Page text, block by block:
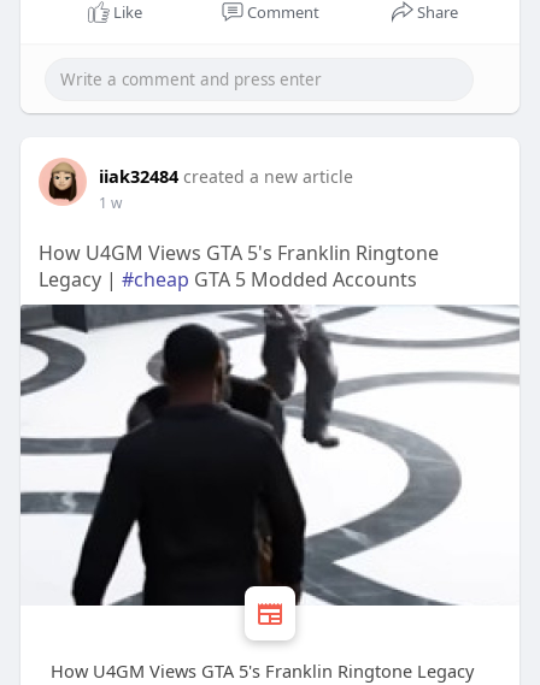
Like Comment Share
iiak32484 created a new article
1 w
How U4GM Views GTA 5's Franklin Ringtone
Legacy | #cheap GTA 5 Modded Accounts
How U4GM Views GTA 5's Franklin Ringtone Legacy